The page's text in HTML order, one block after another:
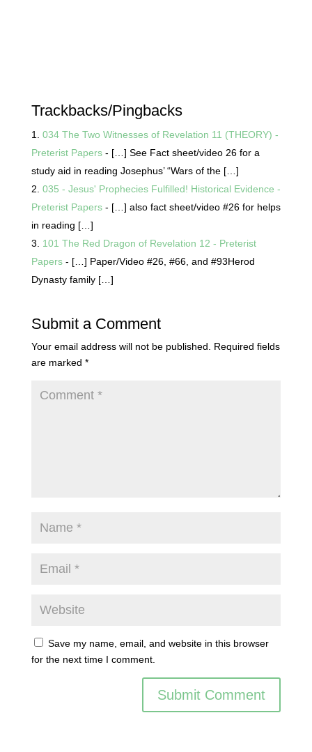
Trackbacks/Pingbacks
034 The Two Witnesses of Revelation 11 (THEORY) -
Preterist Papers- […] See Fact sheet/video 26 for a
study aid in reading Josephus’ “Wars of the […]
035 - Jesus' Prophecies Fulfilled! Historical Evidence -
Preterist Papers- […] also fact sheet/video #26 for helps
in reading […]
101 The Red Dragon of Revelation 12 - Preterist
Papers- […] Paper/Video #26, #66, and #93Herod
Dynasty family […]
Submit a Comment
Your email address will not be published.
Required fields
are marked *
Save my name, email, and website in this browser
for the next time I comment.